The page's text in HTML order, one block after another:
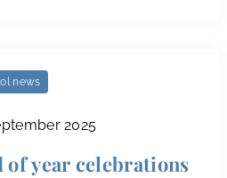
news
2025
of year celebrations